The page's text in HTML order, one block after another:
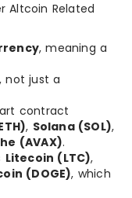
Altcoin Related
, meaning a
, not just a
contract
, Solana (SOL),
(AVAX).
Litecoin (LTC),
(DOGE), which